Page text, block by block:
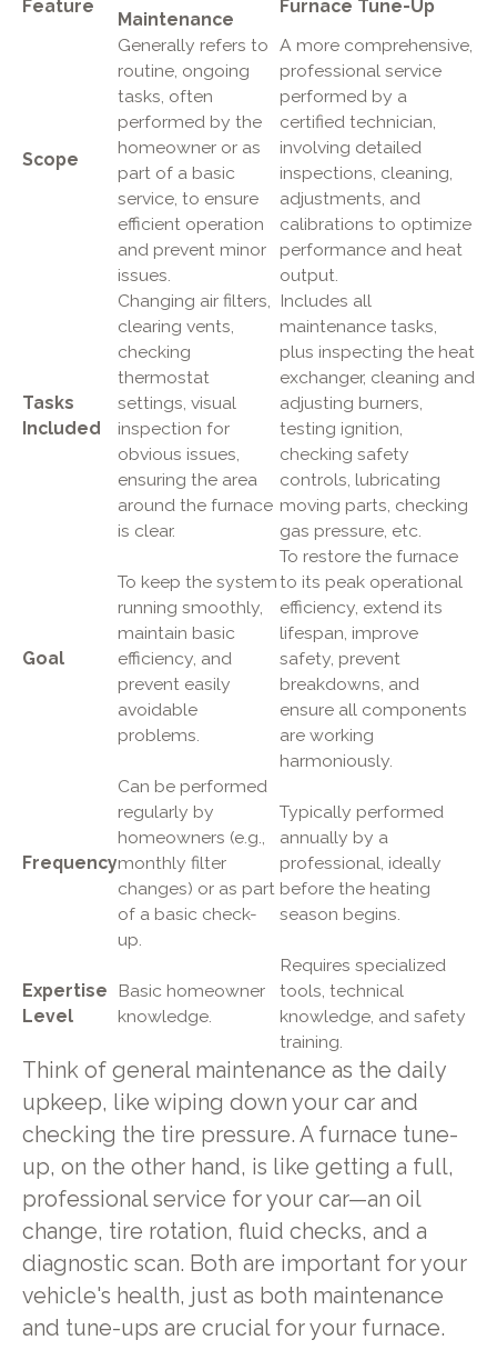
Feature
Maintenance
Furnace Tune-Up
Scope
Generally refers to
routine, ongoing
tasks, often
performed by the
homeowner or as
part of a basic
service, to ensure
efficient operation
and prevent minor
issues.
A more comprehensive,
professional service
performed by a
certified technician,
involving detailed
inspections, cleaning,
adjustments, and
calibrations to optimize
performance and heat
output.
Tasks
Included
Changing air filters,
clearing vents,
checking
thermostat
settings, visual
inspection for
obvious issues,
ensuring the area
around the furnace
is clear.
Includes all
maintenance tasks,
plus inspecting the heat
exchanger, cleaning and
adjusting burners,
testing ignition,
checking safety
controls, lubricating
moving parts, checking
gas pressure, etc.
Goal
To keep the system
running smoothly,
maintain basic
efficiency, and
prevent easily
avoidable
problems.
To restore the furnace
to its peak operational
efficiency, extend its
lifespan, improve
safety, prevent
breakdowns, and
ensure all components
are working
harmoniously.
Frequency
Can be performed
regularly by
homeowners (e.g.,
monthly filter
changes) or as part
of a basic check-
up.
Typically performed
annually by a
professional, ideally
before the heating
season begins.
Expertise
Level
Basic homeowner
knowledge.
Requires specialized
tools, technical
knowledge, and safety
training.
Think of general maintenance as the daily
upkeep, like wiping down your car and
checking the tire pressure. A furnace tune-
up, on the other hand, is like getting a full,
professional service for your car—an oil
change, tire rotation, fluid checks, and a
diagnostic scan. Both are important for your
vehicle's health, just as both maintenance
and tune-ups are crucial for your furnace.